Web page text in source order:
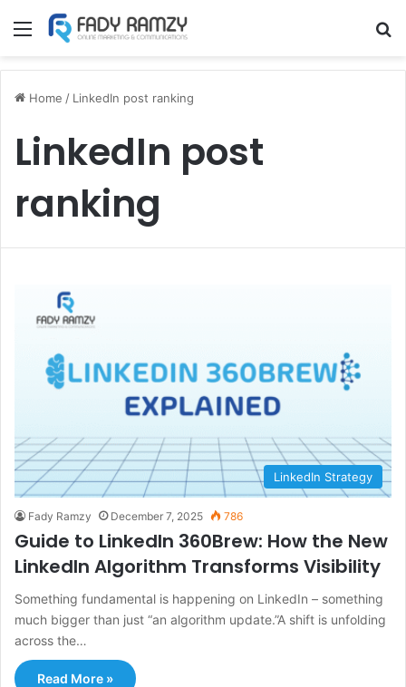
Menu
Home / LinkedIn post ranking
LinkedIn post
ranking
LinkedIn Strategy
Fady Ramzy December 7, 2025 786
Guide to LinkedIn 360Brew: How the New
LinkedIn Algorithm Transforms Visibility
Something fundamental is happening on LinkedIn – something
much bigger than just “an algorithm update.”A shift is unfolding
across the…
Read More »